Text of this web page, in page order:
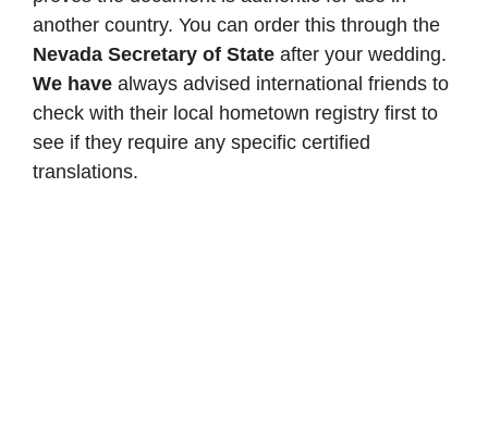
another country. You can order this through the
Nevada Secretary of State after your wedding.
We have always advised international friends to
check with their local hometown registry first to
see if they require any specific certified
translations.